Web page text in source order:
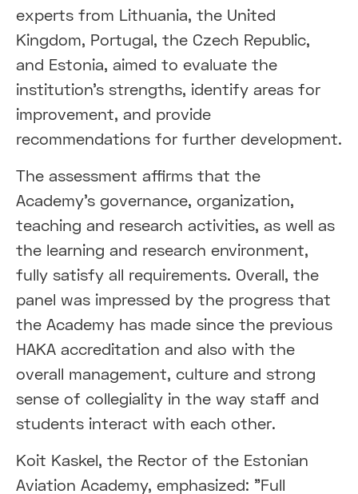
experts from Lithuania, the United
Kingdom, Portugal, the Czech Republic,
and Estonia, aimed to evaluate the
institution's strengths, identify areas for
improvement, and provide
recommendations for further development.
The assessment affirms that the
Academy's governance, organization,
teaching and research activities, as well as
the learning and research environment,
fully satisfy all requirements. Overall, the
panel was impressed by the progress that
the Academy has made since the previous
HAKA accreditation and also with the
overall management, culture and strong
sense of collegiality in the way staff and
students interact with each other.
Koit Kaskel, the Rector of the Estonian
Aviation Academy, emphasized: "Full